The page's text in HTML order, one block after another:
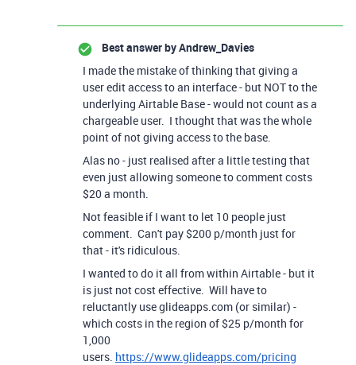
Best answer byAndrew_Davies
I made the mistake of thinking that giving a
user edit access to an interface - but NOT to the
underlying Airtable Base - would not count as a
chargeable user. I thought that was the whole
point of not giving access to the base.
Alas no - just realised after a little testing that
even just allowing someone to comment costs
$20 a month.
Not feasible if I want to let 10 people just
comment. Can't pay $200 p/month just for
that - it's ridiculous.
I wanted to do it all from within Airtable - but it
is just not cost effective. Will have to
reluctantly use glideapps.com (or similar) -
which costs in the region of $25 p/month for
1,000
users. https://www.glideapps.com/pricing